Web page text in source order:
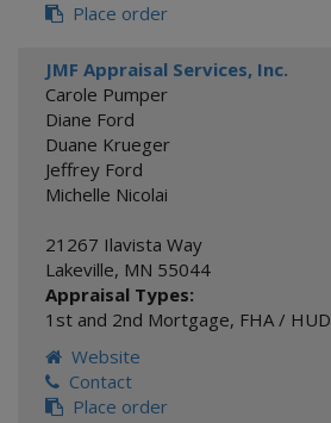
Place order
JMF Appraisal Services, Inc.
Carole Pumper
Diane Ford
Duane Krueger
Jeffrey Ford
Michelle Nicolai
21267 Ilavista Way
Lakeville, MN 55044
Appraisal Types:
1st and 2nd Mortgage, FHA / HUD
Website
Contact
Place order